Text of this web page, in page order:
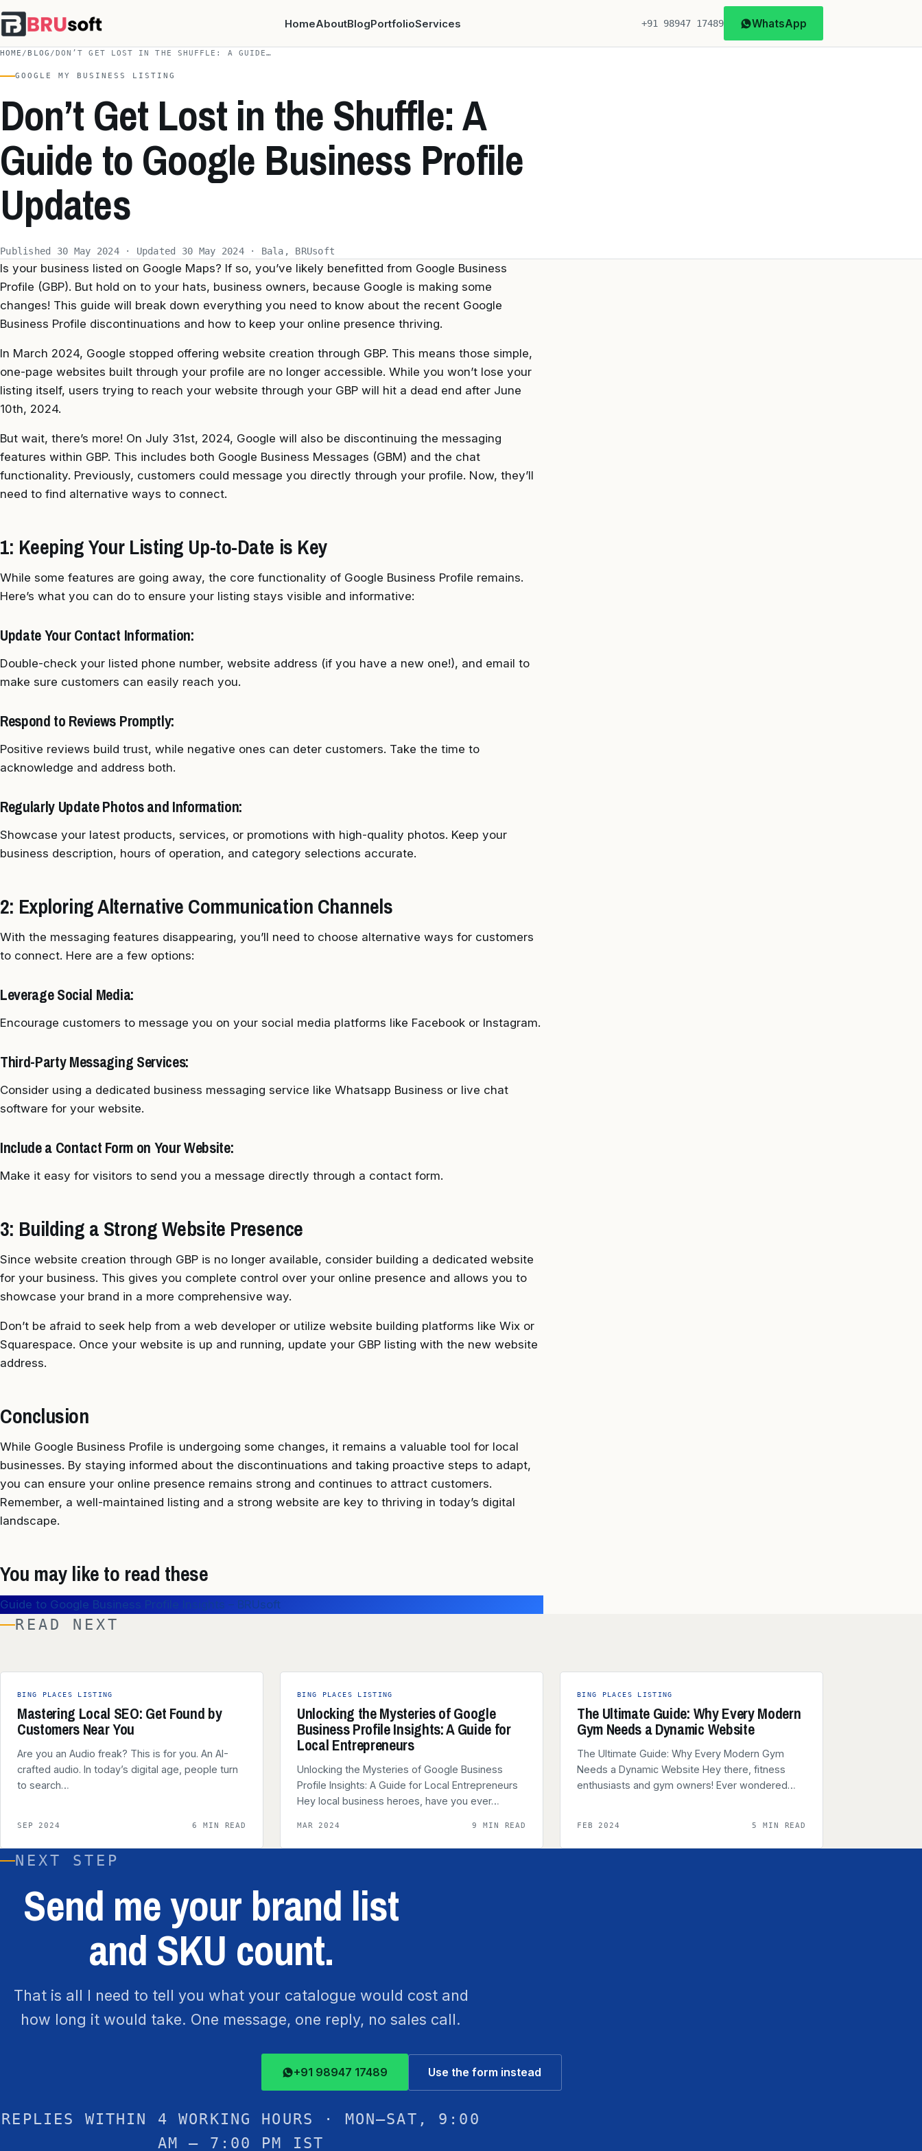
HomeAboutBlogPortfolioServices +91 98947 17489 WhatsApp
HOME / BLOG /DON’T GET LOST IN THE SHUFFLE: A GUIDE…
GOOGLE MY BUSINESS LISTING
Don’t Get Lost in the Shuffle: A
Guide to Google Business Profile
Updates
Published 30 May 2024 · Updated 30 May 2024 · Bala, BRUsoft
Is your business listed on Google Maps? If so, you’ve likely benefitted from Google Business
Profile (GBP). But hold on to your hats, business owners, because Google is making some
changes! This guide will break down everything you need to know about the recent Google
Business Profile discontinuations and how to keep your online presence thriving.
In March 2024, Google stopped offering website creation through GBP. This means those simple,
one-page websites built through your profile are no longer accessible. While you won’t lose your
listing itself, users trying to reach your website through your GBP will hit a dead end after June
10th, 2024.
But wait, there’s more! On July 31st, 2024, Google will also be discontinuing the messaging
features within GBP. This includes both Google Business Messages (GBM) and the chat
functionality. Previously, customers could message you directly through your profile. Now, they’ll
need to find alternative ways to connect.
1: Keeping Your Listing Up-to-Date is Key
While some features are going away, the core functionality of Google Business Profile remains.
Here’s what you can do to ensure your listing stays visible and informative:
Update Your Contact Information:
Double-check your listed phone number, website address (if you have a new one!), and email to
make sure customers can easily reach you.
Respond to Reviews Promptly:
Positive reviews build trust, while negative ones can deter customers. Take the time to
acknowledge and address both.
Regularly Update Photos and Information:
Showcase your latest products, services, or promotions with high-quality photos. Keep your
business description, hours of operation, and category selections accurate.
2: Exploring Alternative Communication Channels
With the messaging features disappearing, you’ll need to choose alternative ways for customers
to connect. Here are a few options:
Leverage Social Media:
Encourage customers to message you on your social media platforms like Facebook or Instagram.
Third-Party Messaging Services:
Consider using a dedicated business messaging service like Whatsapp Business or live chat
software for your website.
Include a Contact Form on Your Website:
Make it easy for visitors to send you a message directly through a contact form.
3: Building a Strong Website Presence
Since website creation through GBP is no longer available, consider building a dedicated website
for your business. This gives you complete control over your online presence and allows you to
showcase your brand in a more comprehensive way.
Don’t be afraid to seek help from a web developer or utilize website building platforms like Wix or
Squarespace. Once your website is up and running, update your GBP listing with the new website
address.
Conclusion
While Google Business Profile is undergoing some changes, it remains a valuable tool for local
businesses. By staying informed about the discontinuations and taking proactive steps to adapt,
you can ensure your online presence remains strong and continues to attract customers.
Remember, a well-maintained listing and a strong website are key to thriving in today’s digital
landscape.
You may like to read these
Guide to Google Business Profile Insights – BRUsoft
READ NEXT
BING PLACES LISTING
Mastering Local SEO: Get Found by
Customers Near You
Are you an Audio freak? This is for you. An AI-
crafted audio. In today’s digital age, people turn
to search…
SEP 2024 6 MIN READ
BING PLACES LISTING
Unlocking the Mysteries of Google
Business Profile Insights: A Guide for
Local Entrepreneurs
Unlocking the Mysteries of Google Business
Profile Insights: A Guide for Local Entrepreneurs
Hey local business heroes, have you ever…
MAR 2024 9 MIN READ
BING PLACES LISTING
The Ultimate Guide: Why Every Modern
Gym Needs a Dynamic Website
The Ultimate Guide: Why Every Modern Gym
Needs a Dynamic Website Hey there, fitness
enthusiasts and gym owners! Ever wondered…
FEB 2024 5 MIN READ
NEXT STEP
Send me your brand list
and SKU count.
That is all I need to tell you what your catalogue would cost and
how long it would take. One message, one reply, no sales call.
+91 98947 17489 Use the form instead
REPLIES WITHIN 4 WORKING HOURS · MON–SAT, 9:00
AM – 7:00 PM IST